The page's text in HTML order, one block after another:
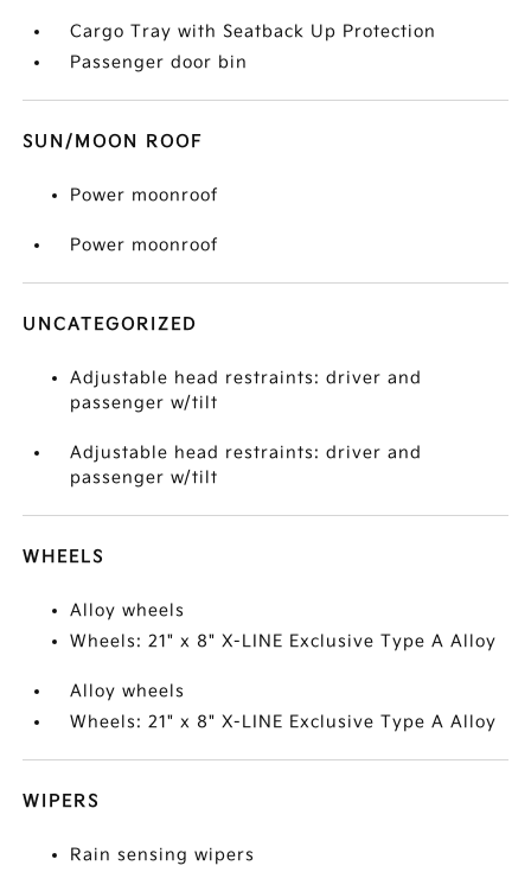
Cargo Tray with Seatback Up Protection
Passenger door bin
SUN/MOON ROOF
Power moonroof
Power moonroof
UNCATEGORIZED
Adjustable head restraints: driver and
passenger w/tilt
Adjustable head restraints: driver and
passenger w/tilt
WHEELS
Alloy wheels
Wheels: 21" x 8" X-LINE Exclusive Type A Alloy
Alloy wheels
Wheels: 21" x 8" X-LINE Exclusive Type A Alloy
WIPERS
Rain sensing wipers